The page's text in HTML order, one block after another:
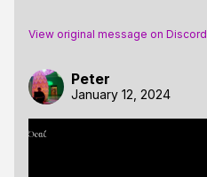
View original message on Discord
Peter
January 12, 2024